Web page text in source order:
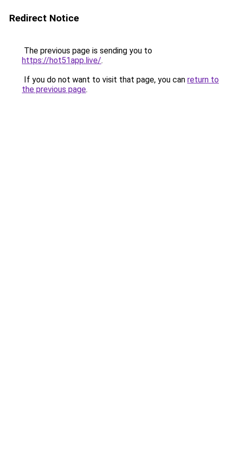
Redirect Notice
The previous page is sending you to
https://hot51app.live/.
If you do not want to visit that page, you can return to
the previous page.